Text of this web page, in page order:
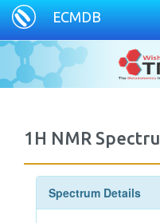
ECMDB
1H NMR
Spectrum Details